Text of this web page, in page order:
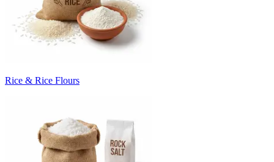
Rice & Rice Flours